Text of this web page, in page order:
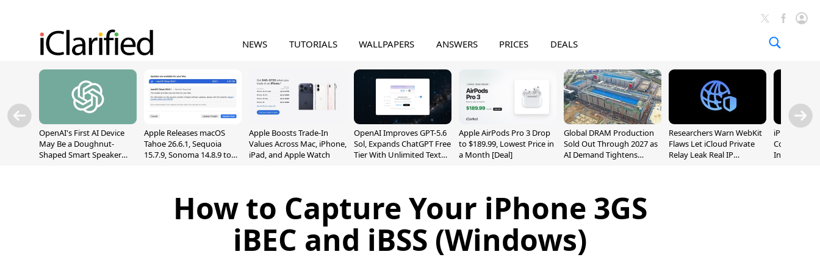
NEWS TUTORIALS WALLPAPERS ANSWERS PRICES DEALS
OpenAI's First AI Device
May Be a Doughnut-
Shaped Smart Speaker
Apple Releases macOS
Tahoe 26.6.1, Sequoia
15.7.9, Sonoma 14.8.9 to
Apple Boosts Trade-In
Values Across Mac, iPhone,
iPad, and Apple Watch
OpenAI Improves GPT-5.6
Sol, Expands ChatGPT Free
Tier With Unlimited Text
Apple AirPods Pro 3 Drop
to $189.99, Lowest Price in
a Month [Deal]
Global DRAM Production
Sold Out Through 2027 as
AI Demand Tightens
Researchers Warn WebKit
Flaws Let iCloud Private
Relay Leak Real IP
iPhone 20
Could
Inch and 7-
How to Capture Your iPhone 3GS
iBEC and iBSS (Windows)